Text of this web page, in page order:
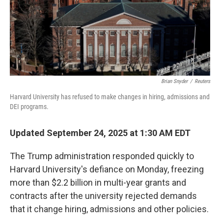
Brian Snyder / Reuters
Harvard University has refused to make changes in hiring, admissions and
DEI programs.
Updated September 24, 2025 at 1:30 AM EDT
The Trump administration responded quickly to
Harvard University's defiance on Monday, freezing
more than $2.2 billion in multi-year grants and
contracts after the university rejected demands
that it change hiring, admissions and other policies.